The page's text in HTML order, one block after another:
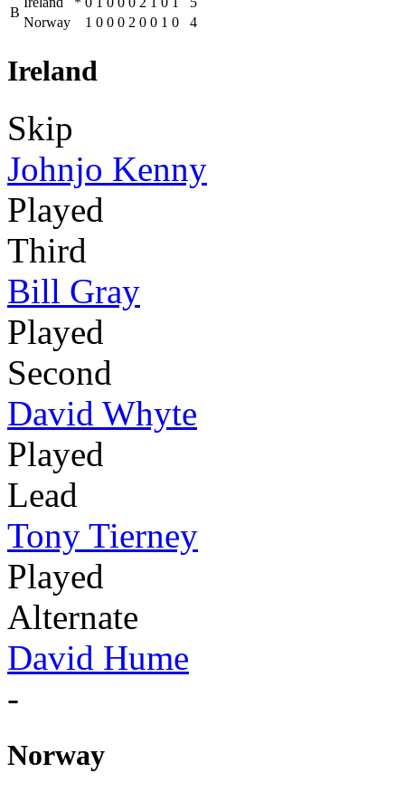
B
Norway
1 0 0 0 2 0 0 1 0 4
Ireland
Skip
Johnjo Kenny
Played
Third
Bill Gray
Played
Second
David Whyte
Played
Lead
Tony Tierney
Played
Alternate
David Hume
-
Norway